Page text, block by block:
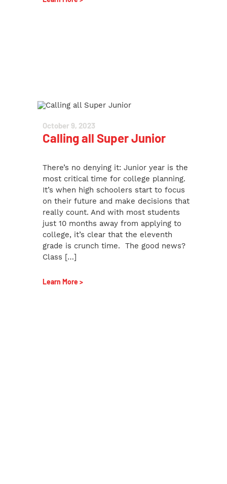
October 9, 2023
Calling all Super Junior
There’s no denying it: Junior year is the
most critical time for college planning.
It’s when high schoolers start to focus
on their future and make decisions that
really count. And with most students
just 10 months away from applying to
college, it’s clear that the eleventh
grade is crunch time. The good news?
Class […]
Learn More >